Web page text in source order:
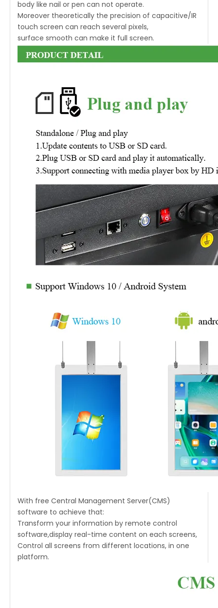
body like nail or pen can not operate.
Moreover theoretically the precision of capacitive/IR
touch screen can reach several pixels,
surface smooth can make it full screen.
With free Central Management Server(CMS)
software to achieve that:
Transform your information by remote control
software,display real-time content on each screens,
Control all screens from different locations, in one
platform.